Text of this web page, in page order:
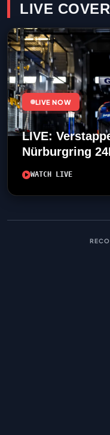
LIVE
LIVE NOW
LIVE:
Nürburgring
WATCH LIVE